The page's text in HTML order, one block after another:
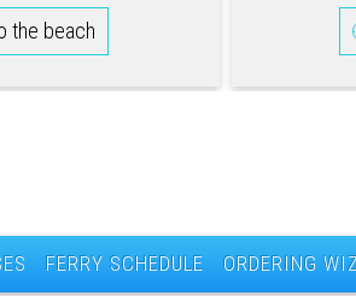
the beach
FERRY SCHEDULE ORDERING